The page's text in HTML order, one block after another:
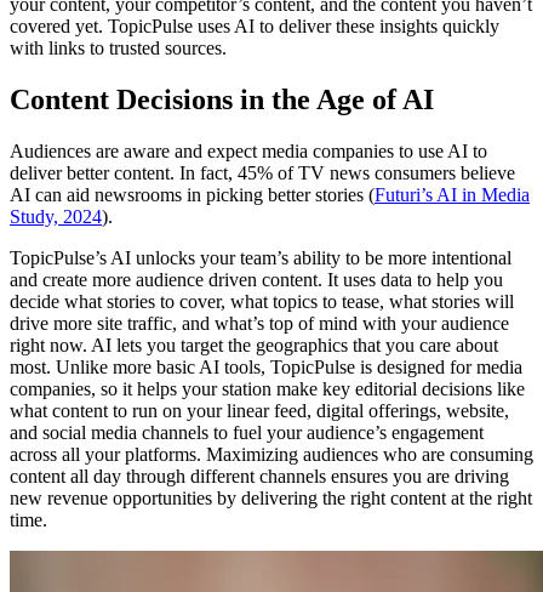
covered yet. TopicPulse uses AI to deliver these insights quickly
with links to trusted sources.
Content Decisions in the Age of AI
Audiences are aware and expect media companies to use AI to
deliver better content. In fact, 45% of TV news consumers believe
AI can aid newsrooms in picking better stories (Futuri’s AI in Media
Study, 2024).
TopicPulse’s AI unlocks your team’s ability to be more intentional
and create more audience driven content. It uses data to help you
decide what stories to cover, what topics to tease, what stories will
drive more site traffic, and what’s top of mind with your audience
right now. AI lets you target the geographics that you care about
most. Unlike more basic AI tools, TopicPulse is designed for media
companies, so it helps your station make key editorial decisions like
what content to run on your linear feed, digital offerings, website,
and social media channels to fuel your audience’s engagement
across all your platforms. Maximizing audiences who are consuming
content all day through different channels ensures you are driving
new revenue opportunities by delivering the right content at the right
time.